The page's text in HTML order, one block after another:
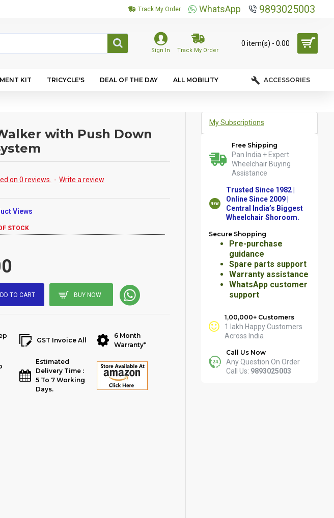
Track My Order WhatsApp 9893025003
Sign In Track My Order
0 item(s) - ₹0.00
KIT TRICYCLE'S DEAL OF THE DAY ALL MOBILITY ACCESSORIES
with Push Down
STOCK
Views
on 0 reviews. - Write a review
TO CART BUY NOW
GST Invoice All
6 Month
Warranty*
Estimated
Delivery Time :
5 To 7 Working
Days.
My Subscriptions
Free Shipping
Pan India + Expert
Wheelchair Buying
Assistance
Trusted Since 1982 |
Online Since 2009 |
Central India’s Biggest
Wheelchair Shoroom.
Secure Shopping
Pre-purchase
guidance
Spare parts support
Warranty assistance
WhatsApp customer
support
1,00,000+ Customers
1 lakh Happy Customers
Across India
Call Us Now
Any Question On Order
Call Us: 9893025003